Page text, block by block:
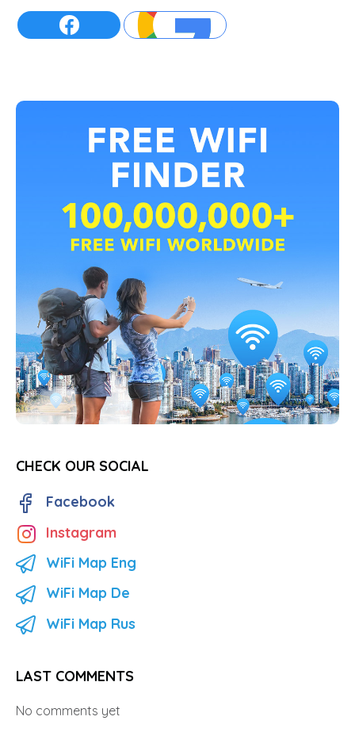
CHECK OUR SOCIAL
Facebook
Instagram
WiFi Map Eng
WiFi Map De
WiFi Map Rus
LAST COMMENTS
No comments yet